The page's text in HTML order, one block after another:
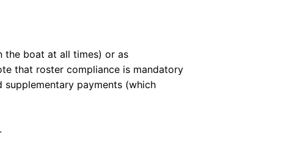
the boat at all times) or as
that roster compliance is mandatory
payments (which